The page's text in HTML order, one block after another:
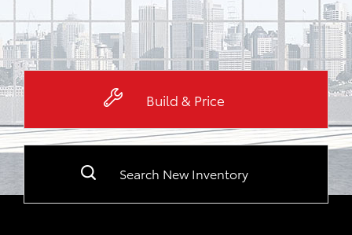
Build & Price
Search New Inventory